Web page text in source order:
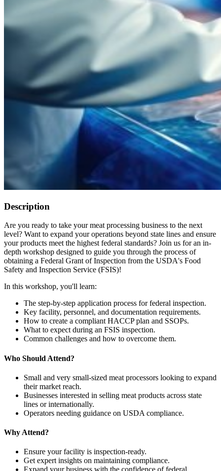
Description
Are you ready to take your meat processing business to the next
level? Want to expand your operations beyond state lines and ensure
your products meet the highest federal standards? Join us for an in-
depth workshop designed to guide you through the process of
obtaining a Federal Grant of Inspection from the USDA's Food
Safety and Inspection Service (FSIS)!
In this workshop, you'll learn:
The step-by-step application process for federal inspection.
Key facility, personnel, and documentation requirements.
How to create a compliant HACCP plan and SSOPs.
What to expect during an FSIS inspection.
Common challenges and how to overcome them.
Who Should Attend?
Small and very small-sized meat processors looking to expand
their market reach.
Businesses interested in selling meat products across state
lines or internationally.
Operators needing guidance on USDA compliance.
Why Attend?
Ensure your facility is inspection-ready.
Get expert insights on maintaining compliance.